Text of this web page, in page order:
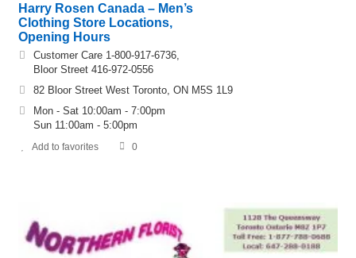
Harry Rosen Canada – Men’s
Clothing Store Locations,
Opening Hours
Customer Care 1-800-917-6736,
Bloor Street 416-972-0556
82 Bloor Street West Toronto, ON M5S 1L9
Mon - Sat 10:00am - 7:00pm
Sun 11:00am - 5:00pm
Add to favorites 0